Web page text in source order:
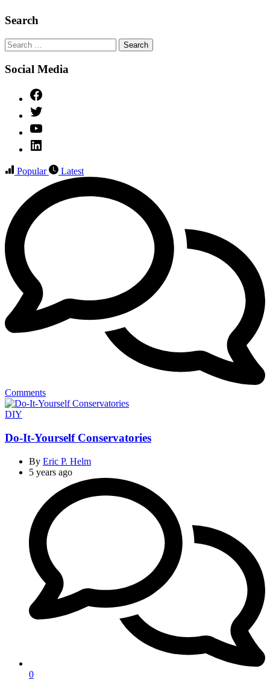
Search
Search
for:
Social Media
Popular
Latest
Comments
Categories
DIY
Do-It-Yourself Conservatories
By Eric P. Helm
5 years ago
0